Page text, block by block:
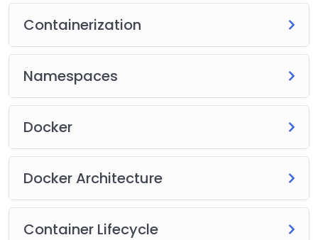
Containerization
Namespaces
Docker
Docker Architecture
Container Lifecycle